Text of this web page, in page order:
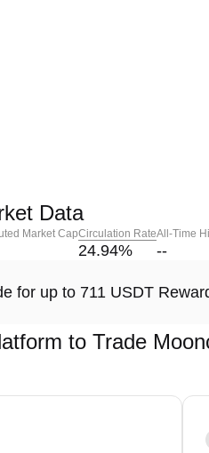
Data
Market CapCirculation Rate
24.94%
All-Time
--
for up to 711 USDT
to Trade